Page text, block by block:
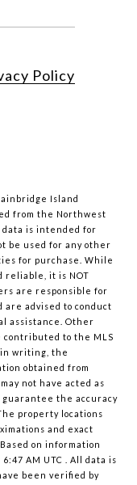
Policy
Island
from the Northwest
data is intended for
be used for any other
for purchase. While
reliable, it is NOT
are responsible for
advised to conduct
assistance. Other
contributed to the MLS
writing, the
obtained from
not have acted as
the accuracy
property locations
and exact
Based on information
AM UTC . All data is
been verified by